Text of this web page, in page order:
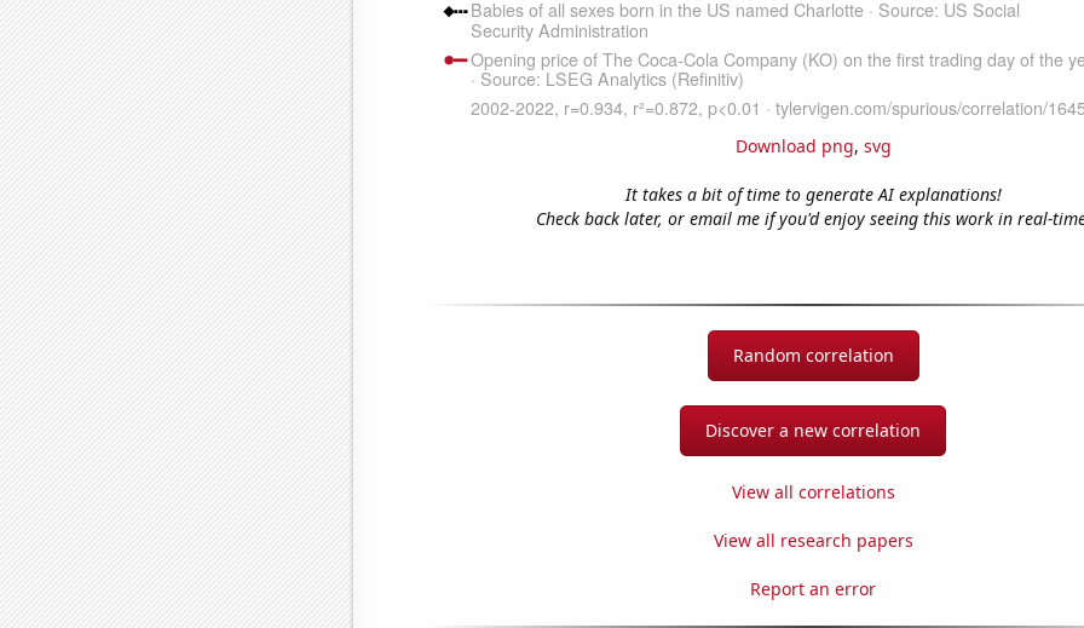
Download png, svg
It takes a bit of time to generate AI explanations!
Check back later, or email me if you'd enjoy seeing this work in real-
Random correlation
Discover a new correlation
View all correlations
View all research papers
Report an error